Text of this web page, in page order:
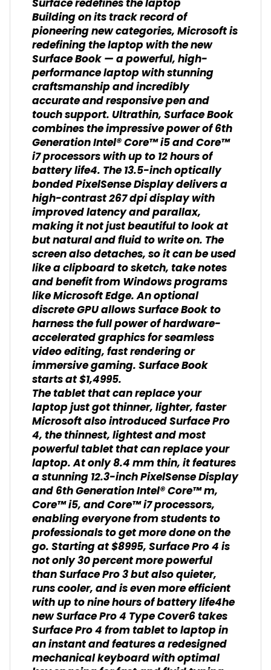
Surface redefines the laptop
Building on its track record of
pioneering new categories, Microsoft is
redefining the laptop with the new
Surface Book — a powerful, high-
performance laptop with stunning
craftsmanship and incredibly
accurate and responsive pen and
touch support. Ultrathin, Surface Book
combines the impressive power of 6th
Generation Intel® Core™ i5 and Core™
i7 processors with up to 12 hours of
battery life4. The 13.5-inch optically
bonded PixelSense Display delivers a
high-contrast 267 dpi display with
improved latency and parallax,
making it not just beautiful to look at
but natural and fluid to write on. The
screen also detaches, so it can be used
like a clipboard to sketch, take notes
and benefit from Windows programs
like Microsoft Edge. An optional
discrete GPU allows Surface Book to
harness the full power of hardware-
accelerated graphics for seamless
video editing, fast rendering or
immersive gaming. Surface Book
starts at $1,4995.
The tablet that can replace your
laptop just got thinner, lighter, faster
Microsoft also introduced Surface Pro
4, the thinnest, lightest and most
powerful tablet that can replace your
laptop. At only 8.4 mm thin, it features
a stunning 12.3-inch PixelSense Display
and 6th Generation Intel® Core™ m,
Core™ i5, and Core™ i7 processors,
enabling everyone from students to
professionals to get more done on the
go. Starting at $8995, Surface Pro 4 is
not only 30 percent more powerful
than Surface Pro 3 but also quieter,
runs cooler, and is even more efficient
with up to nine hours of battery life4he
new Surface Pro 4 Type Cover6 takes
Surface Pro 4 from tablet to laptop in
an instant and features a redesigned
mechanical keyboard with optimal